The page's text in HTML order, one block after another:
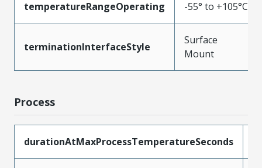
temperatureRangeOperating -55° to +105°C
terminationInterfaceStyle
Surface
Mount
Process
durationAtMaxProcessTemperatureSeconds